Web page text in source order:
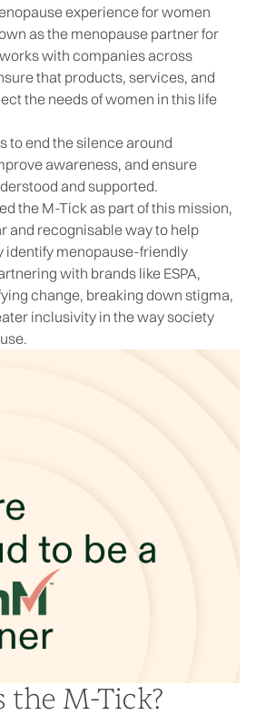
experience for women
as the menopause partner for
with companies across
that products, services, and
the needs of women in this life
to end the silence around
awareness, and ensure
and supported.
the M-Tick as part of this mission,
and recognisable way to help
identify menopause-friendly
with brands like ESPA,
change, breaking down stigma,
inclusivity in the way society
the M-Tick?